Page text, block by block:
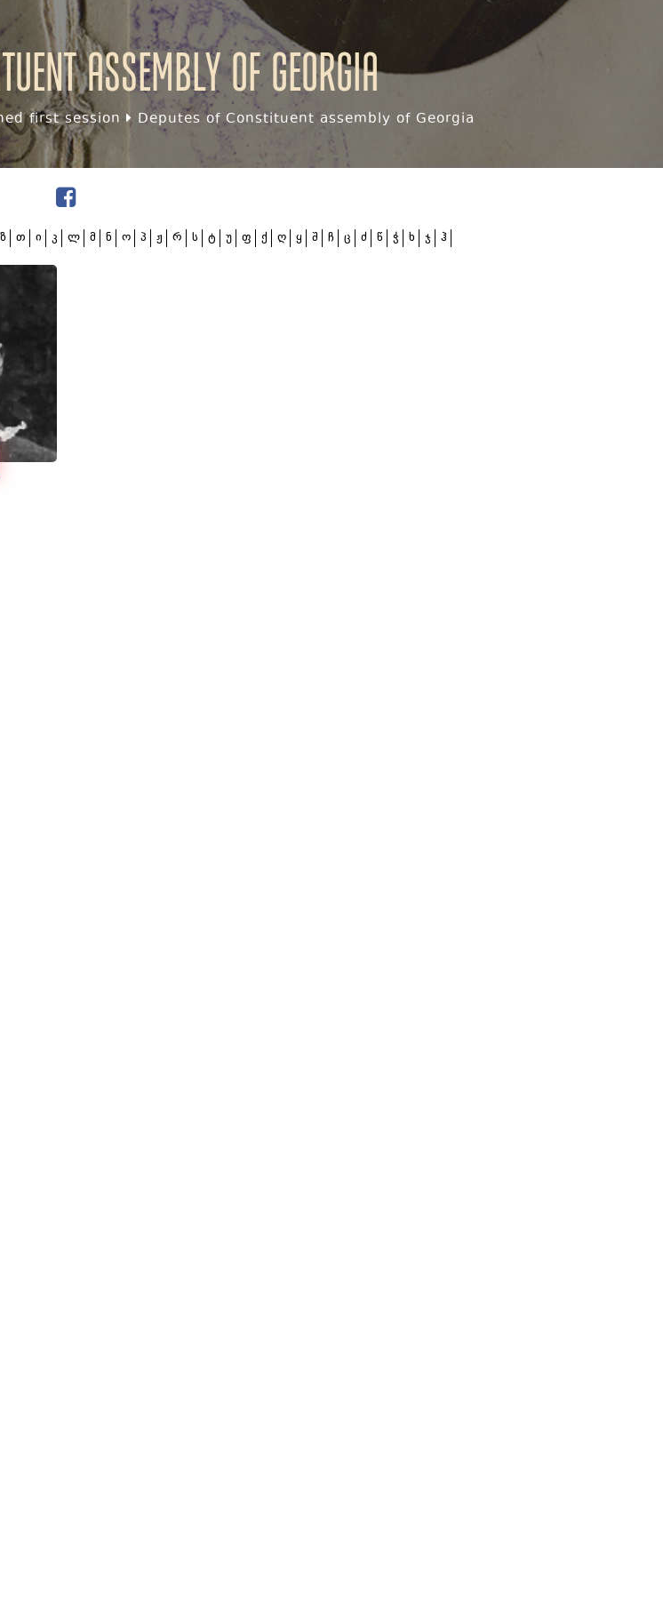
assembly of Georgia
first session Deputes of Constituent assembly of Georgia
ზ თ ი კ ლ მ ნ ო პ ჟ რ ს ტ უ ფ ქ ღ ყ შ ჩ ც ძ წ ჭ ხ ჯ ჰ